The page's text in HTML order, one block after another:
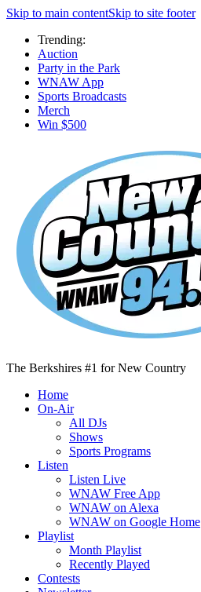
Skip to main contentSkip to site footer
Trending:
Auction
Party in the Park
WNAW App
Sports Broadcasts
Merch
Win $500
The Berkshires #1 for New Country
Home
On-Air
All DJs
Shows
Sports Programs
Listen
Listen Live
WNAW Free App
WNAW on Alexa
WNAW on Google Home
Playlist
Month Playlist
Recently Played
Contests